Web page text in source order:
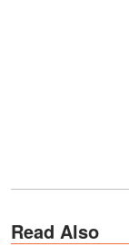
Read Also